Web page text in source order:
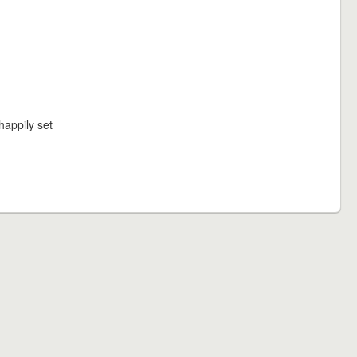
set